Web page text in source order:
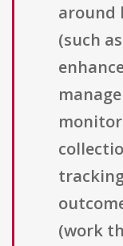
around
(such
(work